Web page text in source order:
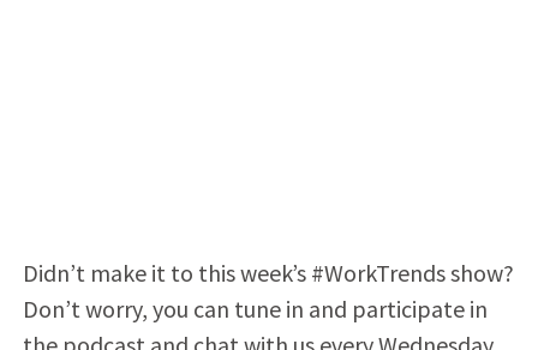
Didn’t make it to this week’s #WorkTrends show?
Don’t worry, you can tune in and participate in